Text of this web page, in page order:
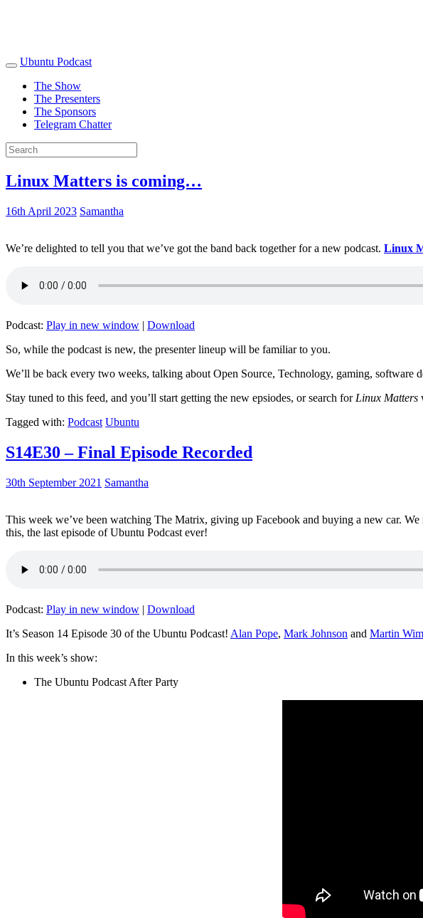
Ubuntu Podcast
The Show
The Presenters
The Sponsors
Telegram Chatter
Linux Matters is coming…
16th April 2023 Samantha
We’re delighted to tell you that we’ve got the band back together for a new podcast. Linux
Podcast: Play in new window | Download
So, while the podcast is new, the presenter lineup will be familiar to you.
We’ll be back every two weeks, talking about Open Source, Technology, gaming, software
Stay tuned to this feed, and you’ll start getting the new epsiodes, or search for Linux Matters
Tagged with: Podcast Ubuntu
S14E30 – Final Episode Recorded
30th September 2021 Samantha
This week we’ve been watching The Matrix, giving up Facebook and buying a new car.
this, the last episode of Ubuntu Podcast ever!
Podcast: Play in new window | Download
It’s Season 14 Episode 30 of the Ubuntu Podcast! Alan Pope, Mark Johnson and Martin
In this week’s show:
The Ubuntu Podcast After Party